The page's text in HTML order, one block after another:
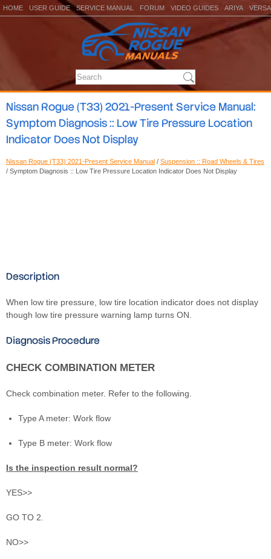
HOME USER GUIDE SERVICE MANUAL FORUM VIDEO GUIDES ARIYA VERSA
Nissan Rogue (T33) 2021-Present Service Manual:
Symptom Diagnosis :: Low Tire Pressure Location
Indicator Does Not Display
Nissan Rogue (T33) 2021-Present Service Manual / Suspension :: Road Wheels & Tires
/ Symptom Diagnosis :: Low Tire Pressure Location Indicator Does Not Display
Description
When low tire pressure, low tire location indicator does not display
though low tire pressure warning lamp turns ON.
Diagnosis Procedure
CHECK COMBINATION METER
Check combination meter. Refer to the following.
Type A meter: Work flow
Type B meter: Work flow
Is the inspection result normal?
YES>>
GO TO 2.
NO>>